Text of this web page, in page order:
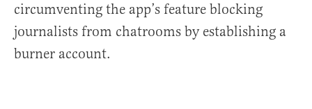
circumventing the app’s feature blocking
journalists from chatrooms by establishing a
burner account.